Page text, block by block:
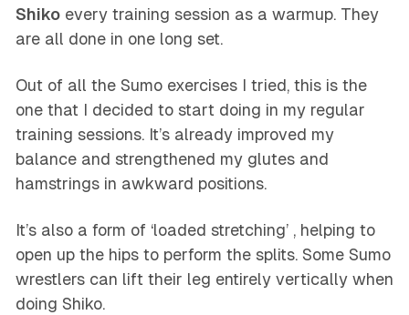
Shikoevery training session as a warmup. They
are all done in one long set.
Out of all the Sumo exercises I tried, this is the
one that I decided to start doing in my regular
training sessions. It’s already improved my
balance and strengthened my glutes and
hamstrings in awkward positions.
It’s also a form of ‘loaded stretching’ , helping to
open up the hips to perform the splits. Some Sumo
wrestlers can lift their leg entirely vertically when
doing Shiko.